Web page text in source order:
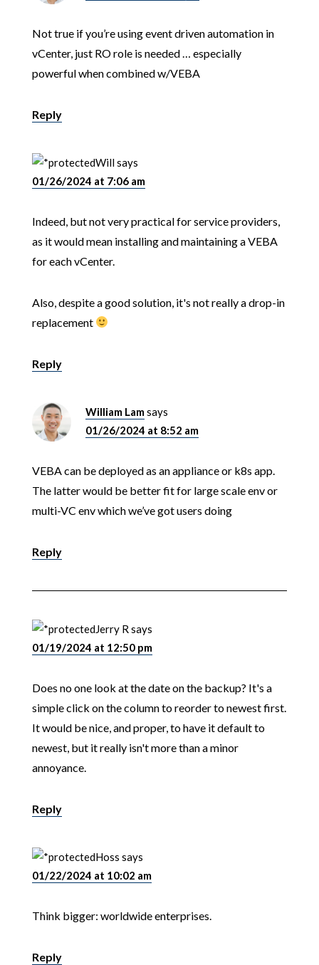
Not true if you’re using event driven automation in
vCenter, just RO role is needed … especially
powerful when combined w/VEBA
Reply
Willsays
01/26/2024 at 7:06 am
Indeed, but not very practical for service providers,
as it would mean installing and maintaining a VEBA
for each vCenter.
Also, despite a good solution, it's not really a drop-in
replacement
Reply
William Lamsays
01/26/2024 at 8:52 am
VEBA can be deployed as an appliance or k8s app.
The latter would be better fit for large scale env or
multi-VC env which we’ve got users doing
Reply
Jerry R says
01/19/2024 at 12:50 pm
Does no one look at the date on the backup? It's a
simple click on the column to reorder to newest first.
It would be nice, and proper, to have it default to
newest, but it really isn't more than a minor
annoyance.
Reply
Hoss says
01/22/2024 at 10:02 am
Think bigger: worldwide enterprises.
Reply